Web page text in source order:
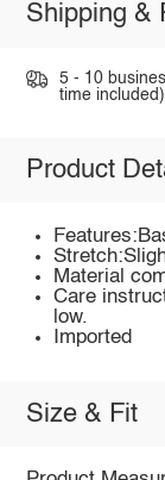
Shipping &
5 - 10
time
Product
Material
Care
low.
Imported
Size & Fit